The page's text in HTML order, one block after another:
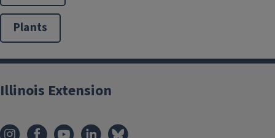
Plants
Illinois Extension